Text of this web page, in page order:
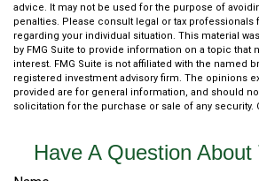
advice. It may not be used for the purpose of
penalties. Please consult legal or tax
regarding your individual situation. This material
by FMG Suite to provide information on a topic that
interest. FMG Suite is not affiliated with the named
registered investment advisory firm. The opinions
provided are for general information, and should
solicitation for the purchase or sale of any security.
Have A Question About